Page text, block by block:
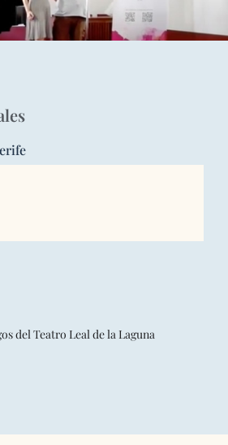
del Teatro Leal de la Laguna